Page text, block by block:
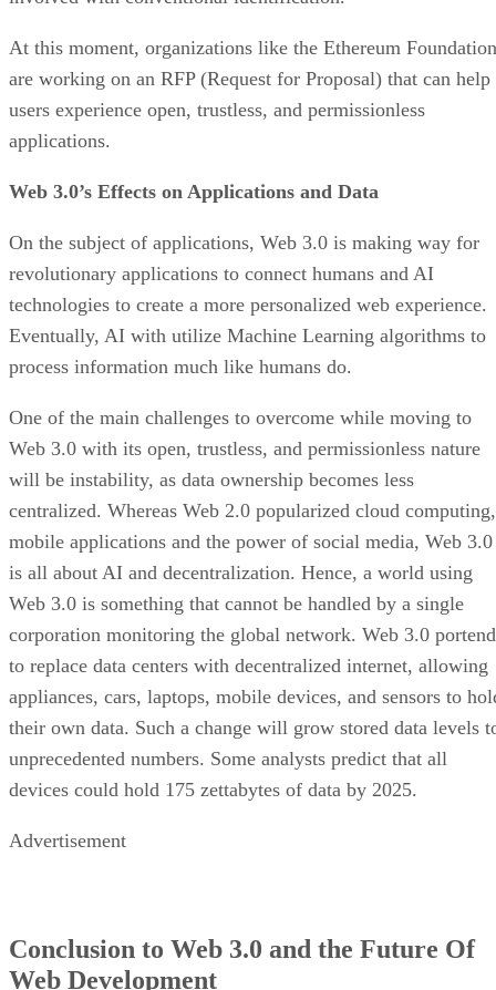
At this moment, organizations like the Ethereum Foundation
are working on an RFP (Request for Proposal) that can help
users experience open, trustless, and permissionless
applications.
Web 3.0’s Effects on Applications and Data
On the subject of applications, Web 3.0 is making way for
revolutionary applications to connect humans and AI
technologies to create a more personalized web experience.
Eventually, AI with utilize Machine Learning algorithms to
process information much like humans do.
One of the main challenges to overcome while moving to
Web 3.0 with its open, trustless, and permissionless nature
will be instability, as data ownership becomes less
centralized. Whereas Web 2.0 popularized cloud computing,
mobile applications and the power of social media, Web 3.0
is all about AI and decentralization. Hence, a world using
Web 3.0 is something that cannot be handled by a single
corporation monitoring the global network. Web 3.0
to replace data centers with decentralized internet, allowing
appliances, cars, laptops, mobile devices, and sensors to
their own data. Such a change will grow stored data levels
unprecedented numbers. Some analysts predict that all
devices could hold 175 zettabytes of data by 2025.
Advertisement
Conclusion to Web 3.0 and the Future Of
Web Development